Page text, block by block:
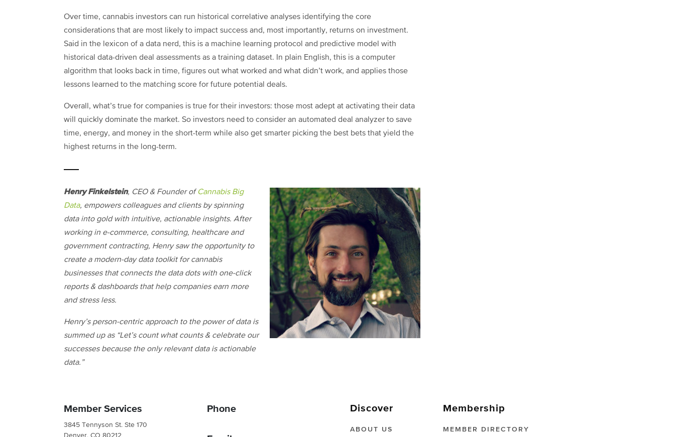
Over time, cannabis investors can run historical correlative analyses identifying the core
considerations that are most likely to impact success and, most importantly, returns on investment.
Said in the lexicon of a data nerd, this is a machine learning protocol and predictive model with
historical data-driven deal assessments as a training dataset. In plain English, this is a computer
algorithm that looks back in time, figures out what worked and what didn’t work, and applies those
lessons learned to the matching score for future potential deals.
Overall, what’s true for companies is true for their investors: those most adept at activating their data
will quickly dominate the market. So investors need to consider an automated deal analyzer to save
time, energy, and money in the short-term while also get smarter picking the best bets that yield the
highest returns in the long-term.
Henry Finkelstein, CEO & Founder ofCannabis Big
Data, empowers colleagues and clients by spinning
data into gold with intuitive, actionable insights. After
working in e-commerce, consulting, healthcare and
government contracting, Henry saw the opportunity to
create a modern-day data toolkit for cannabis
businesses that connects the data dots with one-click
reports & dashboards that help companies earn more
and stress less.
Henry’s person-centric approach to the power of data is
summed up as “Let’s count what counts & celebrate our
successes because the only relevant data is actionable
data.”
Member Services
3845 Tennyson St. Ste 170
Denver, CO 80212
Phone Discover
ABOUT US
Membership
MEMBER DIRECTORY